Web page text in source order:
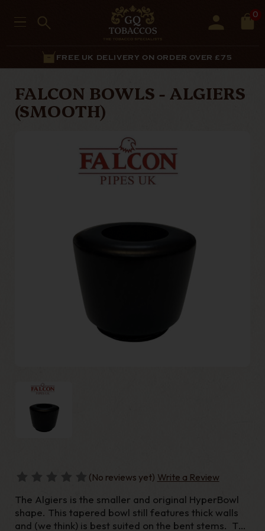
0
FREE UK DELIVERY ON ORDER OVER £75
FALCON BOWLS - ALGIERS
(SMOOTH)
(No reviews yet) Write a Review
The Algiers is the smaller and original HyperBowl
shape. This tapered bowl still features thick walls
and (we think) is best suited on the bent stems. The